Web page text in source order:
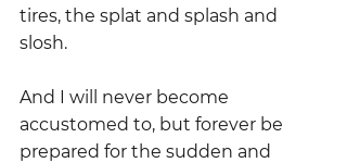
tires, the splat and splash and
slosh.
And I will never become
accustomed to, but forever be
prepared for the sudden and